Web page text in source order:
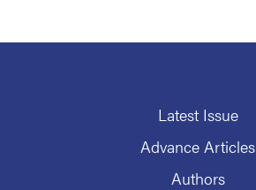
Latest Issue
Advance Articles
Authors